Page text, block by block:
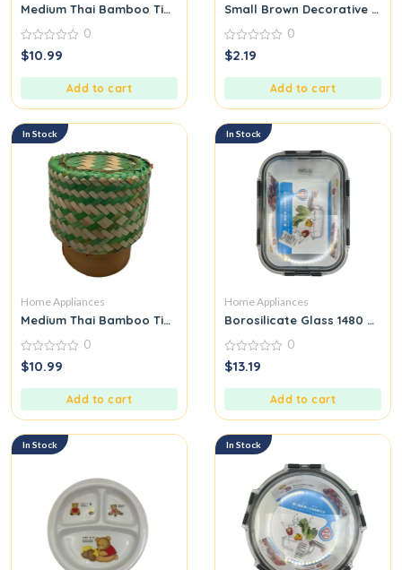
Medium Thai Bamboo Tip for Packing Sticky Rice Orange
0
out
0
$10.99
Add to cart
Small Brown Decorative
0
out
0
$2.19
Add to cart
In Stock
Home Appliances
Medium Thai Bamboo Tip for Packing Sticky Rice Green
0
out
0
$10.99
Add to cart
In Stock
Home Appliances
Borosilicate Glass 1480 ML
0
out
0
$13.19
Add to cart
In Stock In Stock